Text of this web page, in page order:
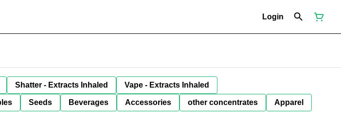
Login
Shatter - Extracts Inhaled Vape - Extracts Inhaled
Seeds Beverages Accessories other concentrates Apparel